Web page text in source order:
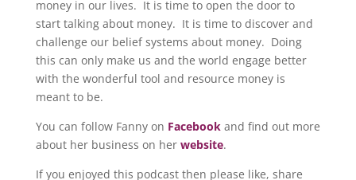
money in our lives. It is time to open the door to
start talking about money. It is time to discover and
challenge our belief systems about money. Doing
this can only make us and the world engage better
with the wonderful tool and resource money is
meant to be.
You can follow Fanny on Facebookand find out more
about her business on her website.
If you enjoyed this podcast then please like, share